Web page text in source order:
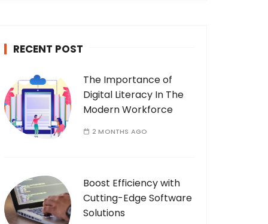
:
RECENT POST
The Importance of
Digital Literacy In The
Modern Workforce
2 MONTHS AGO
Boost Efficiency with
Cutting-Edge Software
Solutions